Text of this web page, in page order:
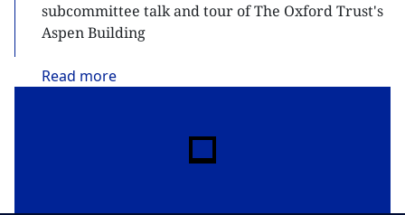
subcommittee talk and tour of The Oxford Trust's
Aspen Building
Read more